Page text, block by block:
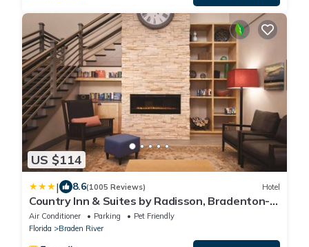
US $114
| 8.6(1005 Reviews) Hotel
Country Inn & Suites by Radisson, Bradenton-
Lakewood Ranch, FL
Air Conditioner Parking
Pet Friendly
Florida
Braden River